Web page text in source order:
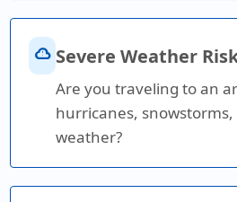
cloud_alert Severe Weather
Are you traveling to an
hurricanes,
weather?